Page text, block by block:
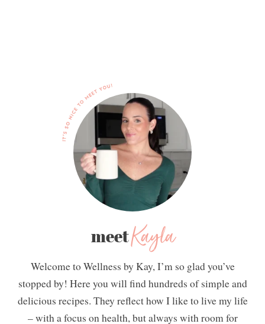
meetKayla
Welcome to Wellness by Kay, I’m so glad you’ve
stopped by! Here you will find hundreds of simple and
delicious recipes. They reflect how I like to live my life
– with a focus on health, but always with room for